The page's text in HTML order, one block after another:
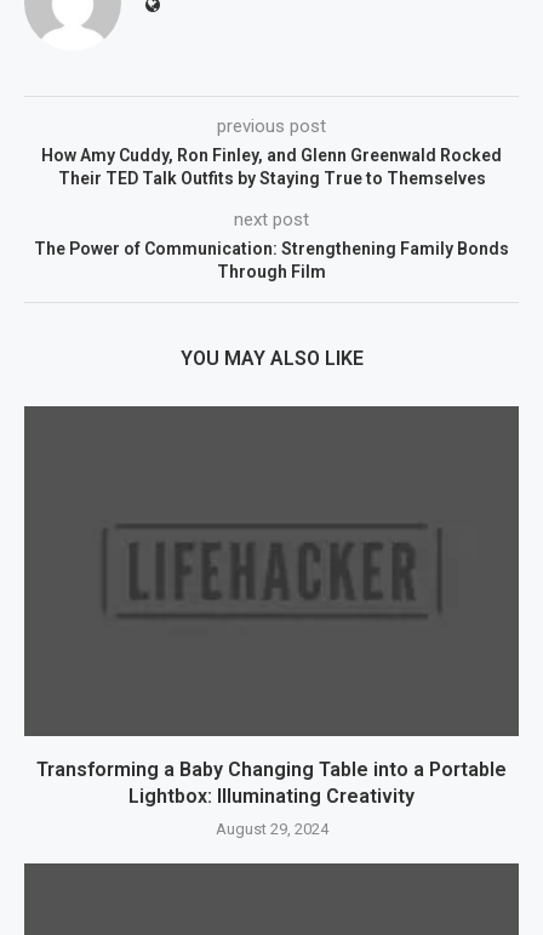
previous post
How Amy Cuddy, Ron Finley, and Glenn Greenwald Rocked
Their TED Talk Outfits by Staying True to Themselves
next post
The Power of Communication: Strengthening Family Bonds
Through Film
YOU MAY ALSO LIKE
Transforming a Baby Changing Table into a Portable
Lightbox: Illuminating Creativity
August 29, 2024